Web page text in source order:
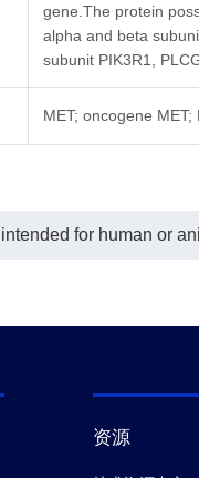
gene.The protein
alpha and beta
subunit PIK3R1,
MET; oncogene
for human or
资源